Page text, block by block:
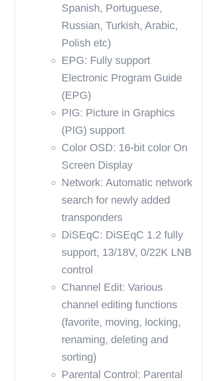
Spanish, Portuguese,
Russian, Turkish, Arabic,
Polish etc)
EPG: Fully support
Electronic Program Guide
(EPG)
PIG: Picture in Graphics
(PIG) support
Color OSD: 16-bit color On
Screen Display
Network: Automatic network
search for newly added
transponders
DiSEqC: DiSEqC 1.2 fully
support, 13/18V, 0/22K LNB
control
Channel Edit: Various
channel editing functions
(favorite, moving, locking,
renaming, deleting and
sorting)
Parental Control: Parental